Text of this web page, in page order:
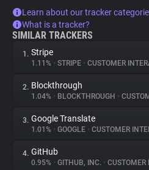
Learn about our tracker
What is a tracker?
SIMILAR TRACKERS
1. Stripe
1.11% • STRIPE • CUSTOMER
2. Blockthrough
1.04% • BLOCKTHROUGH •
3. Google Translate
1.01% • GOOGLE • CUSTOMER
4. GitHub
0.95% • GITHUB, INC. • CUSTOMER